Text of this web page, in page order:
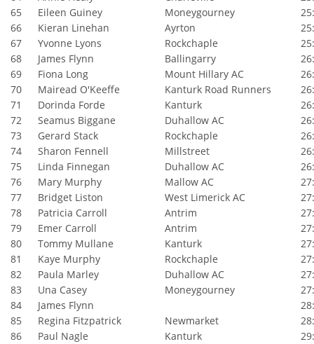
65
Eileen Guiney Moneygourney
66
Kieran Linehan Ayrton
67
Yvonne Lyons Rockchaple
68
James Flynn Ballingarry
69
Fiona Long Mount Hillary AC
70
Mairead O'Keeffe Kanturk Road Runners
71
Dorinda Forde Kanturk
72
Seamus Biggane Duhallow AC
73
Gerard Stack Rockchaple
74
Sharon Fennell Millstreet
75
Linda Finnegan Duhallow AC
76
Mary Murphy Mallow AC
77
Bridget Liston West Limerick AC
78
Patricia Carroll Antrim
79
Emer Carroll Antrim
80
Tommy Mullane Kanturk
81
Kaye Murphy Rockchaple
82
Paula Marley Duhallow AC
83
Una Casey Moneygourney
84
James Flynn
85
Regina Fitzpatrick Newmarket
86
Paul Nagle Kanturk